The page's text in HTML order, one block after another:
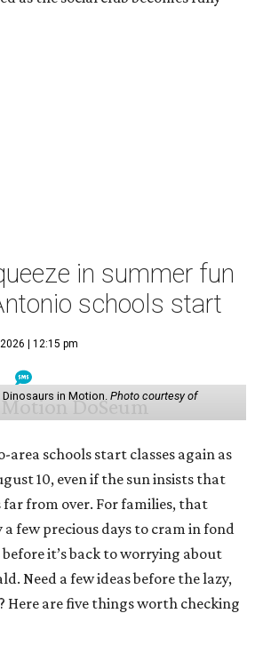
in summer fun
schools start
| 12:15 pm
in Motion. Photo courtesy of
area schools start classes again as
10, even if the sun insists that
far from over. For families, that
few precious days to cram in fond
it’s back to worrying about
Need a few ideas before the lazy,
Here are five things worth checking